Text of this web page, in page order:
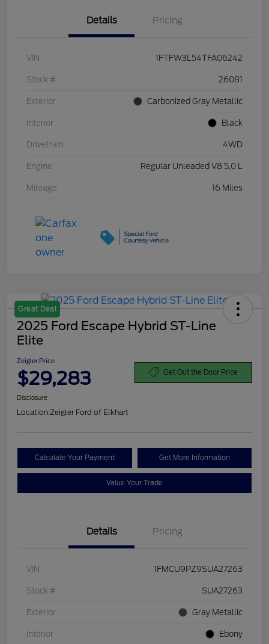
Details Pricing
VIN 1FTFW3L54TFA06242
Stock # 26081
Exterior Carbonized Gray Metallic
Interior Black
Drivetrain 4WD
Engine Regular Unleaded V8 5.0 L
Mileage 16 Miles
Great Deal
2025 Ford Escape Hybrid ST-Line
Elite
Zeigler Price
$29,283 Get Out the Door Price
Disclosure
Location:Zeigler Ford of Elkhart
Calculate Your Payment Get More Information
Value Your Trade
Details Pricing
VIN 1FMCU9PZ9SUA27263
Stock # SUA27263
Exterior Gray Metallic
Interior Ebony